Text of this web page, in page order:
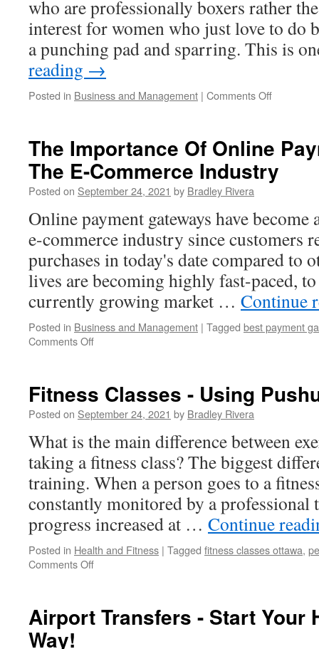
who are professionally boxers rather
interest for women who just love to do
a punching pad and sparring. This is
reading →
Posted in Business and Management | Comments Off
Women
Boxing
Gloves
The Importance Of Online
The E-Commerce Industry
Posted on September 24, 2021 by Bradley Rivera
Online payment gateways have
e-commerce industry since customers
purchases in today's date compared to
lives are becoming highly fast-paced,
currently growing market … Continue
Posted in Business and Management | Tagged best payment
Comments Off
Online
Payment
In
The
E-
Commerce
Fitness Classes - Using
Posted on September 24, 2021 by Bradley Rivera
What is the main difference between
taking a fitness class? The biggest
training. When a person goes to a
constantly monitored by a professional
progress increased at … Continue
Posted in Health and Fitness | Tagged fitness classes ottawa,
Comments Off
Using
Airport Transfers - Start Your
Way!